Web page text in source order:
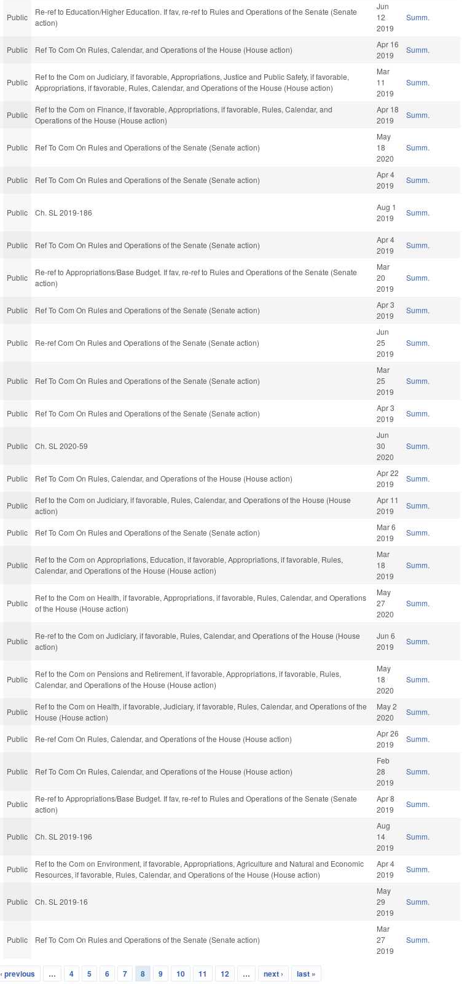
Public
Re-ref to Education/Higher Education. If fav, re-ref to Rules and Operations of the Senate (Senate
action)
Jun
12
2019
Summ.
Public Ref To Com On Rules, Calendar, and Operations of the House (House action)
Apr 16
2019
Summ.
Public
Ref to the Com on Judiciary, if favorable, Appropriations, Justice and Public Safety, if favorable,
Appropriations, if favorable, Rules, Calendar, and Operations of the House (House action)
Mar
11
2019
Summ.
Public
Ref to the Com on Finance, if favorable, Appropriations, if favorable, Rules, Calendar, and
Operations of the House (House action)
Apr 18
2019
Summ.
Public Ref To Com On Rules and Operations of the Senate (Senate action)
May
18
2020
Summ.
Public Ref To Com On Rules and Operations of the Senate (Senate action)
Apr 4
2019
Summ.
Public Ch. SL 2019-186
Aug 1
2019
Summ.
Public Ref To Com On Rules and Operations of the Senate (Senate action)
Apr 4
2019
Summ.
Public
Re-ref to Appropriations/Base Budget. If fav, re-ref to Rules and Operations of the Senate (Senate
action)
Mar
20
2019
Summ.
Public Ref To Com On Rules and Operations of the Senate (Senate action)
Apr 3
2019
Summ.
Public Re-ref Com On Rules and Operations of the Senate (Senate action)
Jun
25
2019
Summ.
Public Ref To Com On Rules and Operations of the Senate (Senate action)
Mar
25
2019
Summ.
Public Ref To Com On Rules and Operations of the Senate (Senate action)
Apr 3
2019
Summ.
Public Ch. SL 2020-59
Jun
30
2020
Summ.
Public Ref To Com On Rules, Calendar, and Operations of the House (House action)
Apr 22
2019
Summ.
Public
Ref to the Com on Judiciary, if favorable, Rules, Calendar, and Operations of the House (House
action)
Apr 11
2019
Summ.
Public Ref To Com On Rules and Operations of the Senate (Senate action)
Mar 6
2019
Summ.
Public
Ref to the Com on Appropriations, Education, if favorable, Appropriations, if favorable, Rules,
Calendar, and Operations of the House (House action)
Mar
18
2019
Summ.
Public
Ref to the Com on Health, if favorable, Appropriations, if favorable, Rules, Calendar, and Operations
of the House (House action)
May
27
2020
Summ.
Public
Re-ref to the Com on Judiciary, if favorable, Rules, Calendar, and Operations of the House (House
action)
Jun 6
2019
Summ.
Public
Ref to the Com on Pensions and Retirement, if favorable, Appropriations, if favorable, Rules,
Calendar, and Operations of the House (House action)
May
18
2020
Summ.
Public
Ref to the Com on Health, if favorable, Judiciary, if favorable, Rules, Calendar, and Operations of the
House (House action)
May 2
2020
Summ.
Public Re-ref Com On Rules, Calendar, and Operations of the House (House action)
Apr 26
2019
Summ.
Public Ref To Com On Rules, Calendar, and Operations of the House (House action)
Feb
28
2019
Summ.
Public
Re-ref to Appropriations/Base Budget. If fav, re-ref to Rules and Operations of the Senate (Senate
action)
Apr 8
2019
Summ.
Public Ch. SL 2019-196
Aug
14
2019
Summ.
Public
Ref to the Com on Environment, if favorable, Appropriations, Agriculture and Natural and Economic
Resources, if favorable, Rules, Calendar, and Operations of the House (House action)
Apr 4
2019
Summ.
Public Ch. SL 2019-16
May
29
2019
Summ.
Public Ref To Com On Rules and Operations of the Senate (Senate action)
Mar
27
2019
Summ.
‹ previous … 4 5 6 7 8 9 10 11 12 … next › last »